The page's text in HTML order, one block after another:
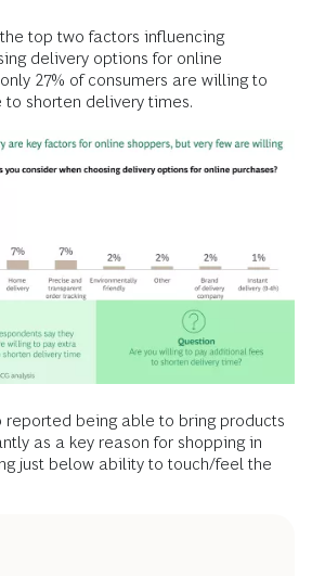
top two factors influencing
delivery options for online
27% of consumers are willing to
shorten delivery times.
reported being able to bring products
as a key reason for shopping in
just below ability to touch/feel the